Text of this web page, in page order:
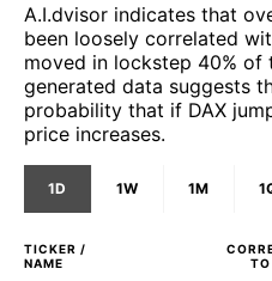
A.I.dvisor indicates that
been loosely correlated
moved in lockstep 40% of
generated data suggests
probability that if DAX
price increases.
1D 1W 1M
TICKER /
NAME
TO